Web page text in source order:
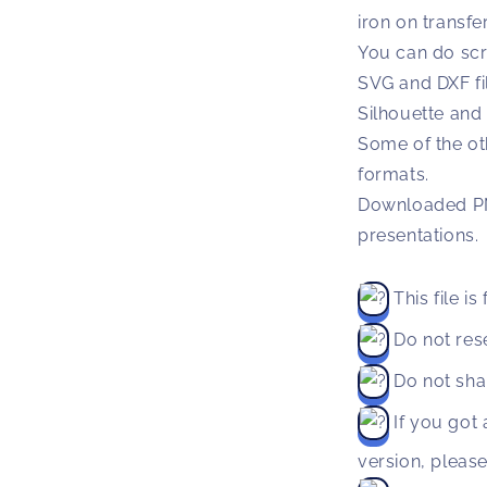
iron on
You can do
SVG and DXF
Silhouette
Some of the
formats.
Downloaded
presentations.
This file is
Do not
Do not
If you got
version,